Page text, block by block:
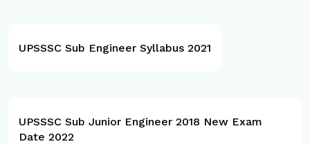
UPSSSC Sub Engineer Syllabus 2021
UPSSSC Sub Junior Engineer 2018 New Exam
Date 2022